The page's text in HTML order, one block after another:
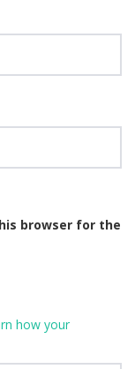
browser for the
how your